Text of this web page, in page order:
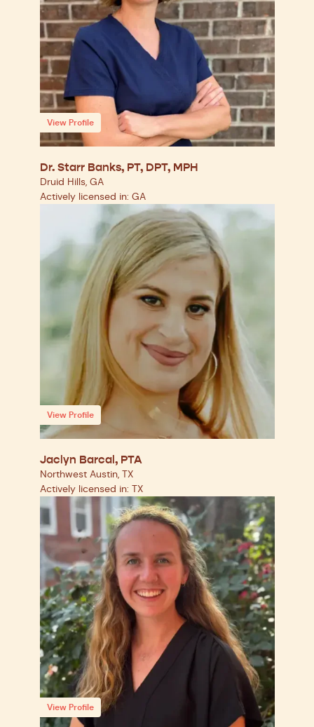
View Profile
Dr. Starr Banks, PT, DPT, MPH
Druid Hills, GA
Actively licensed in: GA
View Profile
Jaclyn Barcal, PTA
Northwest Austin, TX
Actively licensed in: TX
View Profile